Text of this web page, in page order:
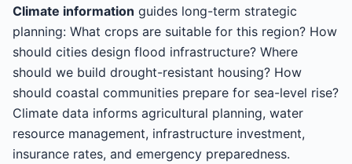
Climate information guides long-term strategic
planning: What crops are suitable for this region? How
should cities design flood infrastructure? Where
should we build drought-resistant housing? How
should coastal communities prepare for sea-level rise?
Climate data informs agricultural planning, water
resource management, infrastructure investment,
insurance rates, and emergency preparedness.